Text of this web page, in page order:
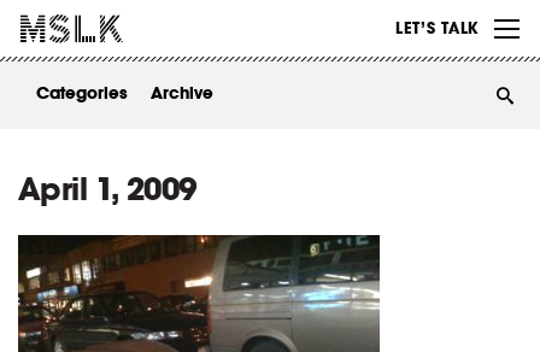
LET’S TALK
ABOUT
Categories Archive
April 1, 2009